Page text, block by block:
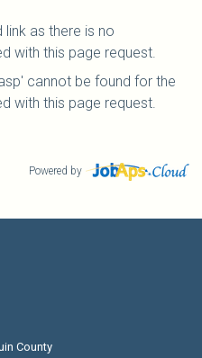
New Jobs
Jobs
as there is no
with this page request.
cannot be found for the
with this page request.
Powered by
County